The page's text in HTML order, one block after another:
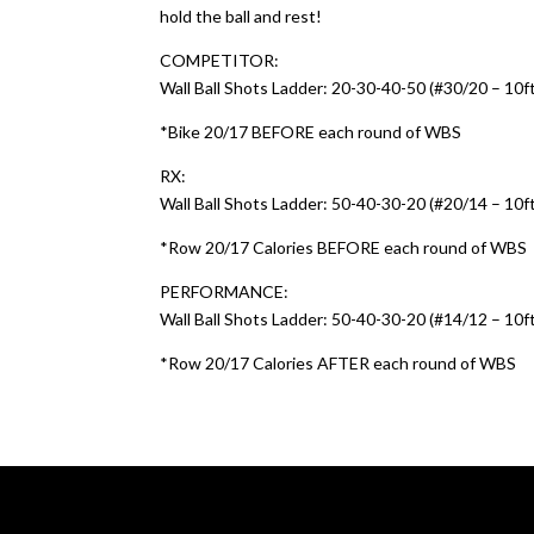
hold the ball and rest!
COMPETITOR:
Wall Ball Shots Ladder: 20-30-40-50 (#30/20 –
*Bike 20/17 BEFORE each round of WBS
RX:
Wall Ball Shots Ladder: 50-40-30-20 (#20/14 –
*Row 20/17 Calories BEFORE each round of WBS
PERFORMANCE:
Wall Ball Shots Ladder: 50-40-30-20 (#14/12 –
*Row 20/17 Calories AFTER each round of WBS